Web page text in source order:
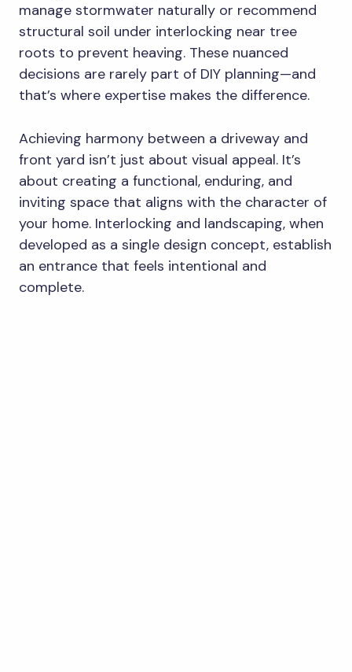
manage stormwater naturally or recommend
structural soil under interlocking near tree
roots to prevent heaving. These nuanced
decisions are rarely part of DIY planning—and
that’s where expertise makes the difference.
Achieving harmony between a driveway and
front yard isn’t just about visual appeal. It’s
about creating a functional, enduring, and
inviting space that aligns with the character of
your home. Interlocking and landscaping, when
developed as a single design concept, establish
an entrance that feels intentional and
complete.